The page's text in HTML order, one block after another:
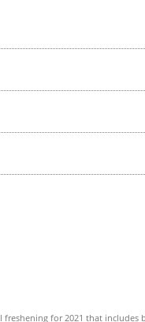
freshening for 2021 that